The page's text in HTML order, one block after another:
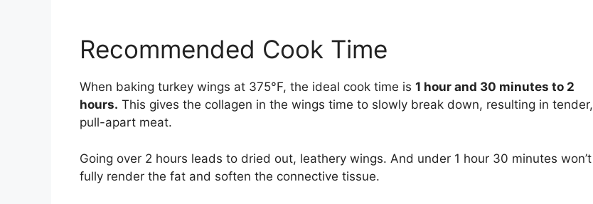
Recommended Cook Time
When baking turkey wings at 375°F, the ideal cook time is 1 hour and 30 minutes to 2
hours. This gives the collagen in the wings time to slowly break down, resulting in tender,
pull-apart meat.
Going over 2 hours leads to dried out, leathery wings. And under 1 hour 30 minutes won’t
fully render the fat and soften the connective tissue.